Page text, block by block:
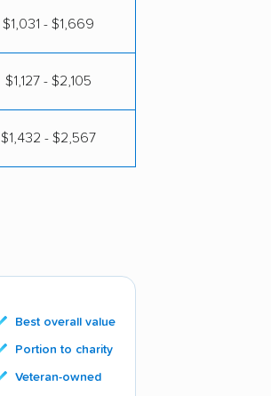
$1,031 - $1,669
$1,127 - $2,105
$1,432 - $2,567
Best overall value
Portion to charity
Veteran-owned